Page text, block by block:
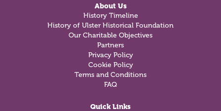
About Us
History Timeline
History of Ulster Historical Foundation
Our Charitable Objectives
Partners
Privacy Policy
Cookie Policy
Terms and Conditions
FAQ
Quick Links